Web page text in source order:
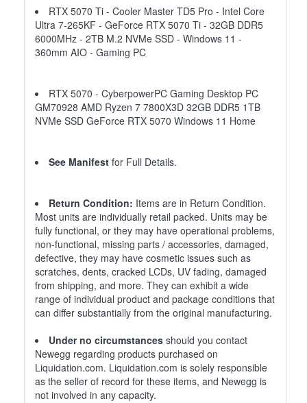
RTX 5070 Ti - Cooler Master TD5 Pro - Intel Core
Ultra 7-265KF - GeForce RTX 5070 Ti - 32GB DDR5
6000MHz - 2TB M.2 NVMe SSD - Windows 11 -
360mm AIO - Gaming PC
RTX 5070 - CyberpowerPC Gaming Desktop PC
GM70928 AMD Ryzen 7 7800X3D 32GB DDR5 1TB
NVMe SSD GeForce RTX 5070 Windows 11 Home
See Manifest for Full Details.
Return Condition: Items are in Return Condition.
Most units are individually retail packed. Units may be
fully functional, or they may have operational problems,
non-functional, missing parts / accessories, damaged,
defective, they may have cosmetic issues such as
scratches, dents, cracked LCDs, UV fading, damaged
from shipping, and more. They can exhibit a wide
range of individual product and package conditions that
can differ substantially from the original manufacturing.
Under no circumstances should you contact
Newegg regarding products purchased on
Liquidation.com. Liquidation.com is solely responsible
as the seller of record for these items, and Newegg is
not involved in any capacity.